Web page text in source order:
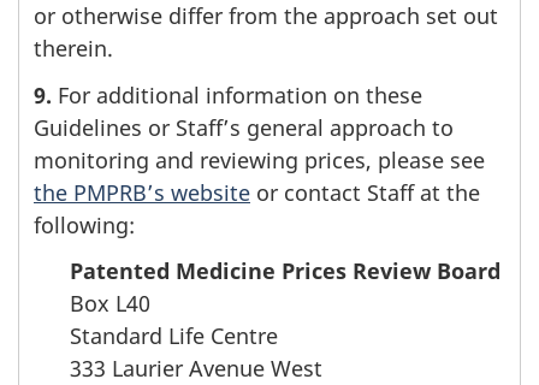
or otherwise differ from the approach set out
therein.
9. For additional information on these
Guidelines or Staff’s general approach to
monitoring and reviewing prices, please see
the PMPRB’s website or contact Staff at the
following:
Patented Medicine Prices Review Board
Box L40
Standard Life Centre
333 Laurier Avenue West